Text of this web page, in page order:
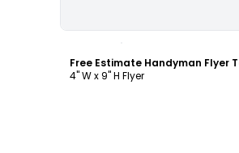
Free Estimate Handyman Flyer
4" W x 9" H Flyer